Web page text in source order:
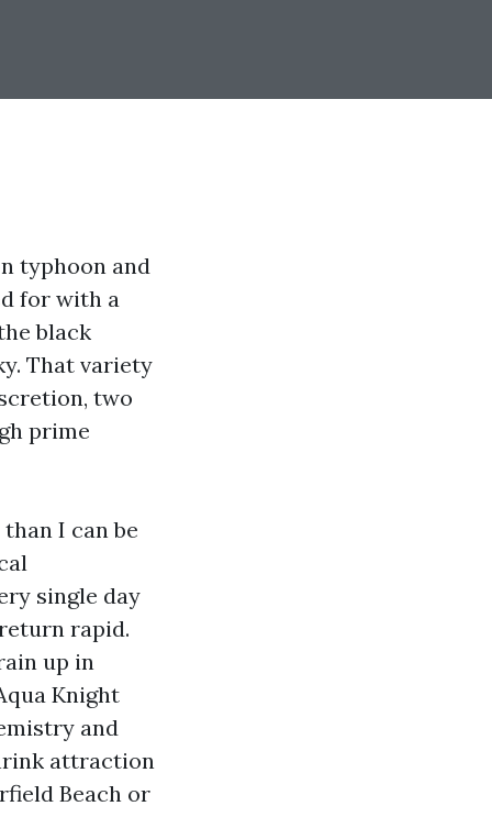
typhoon and
for with a
black
That variety
two
prime
I can be
single day
rapid.
up in
Knight
and
attraction
Beach or